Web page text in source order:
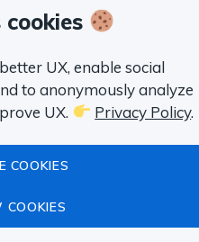
and detailed
UX, enable social
to anonymously analyze
UX.
Privacy Policy.
COOKIES
COOKIES